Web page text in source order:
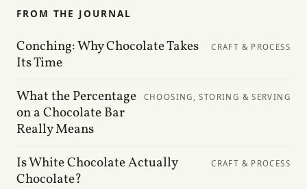
FROM THE JOURNAL
Conching: Why Chocolate Takes
Its Time
CRAFT & PROCESS
What the Percentage
on a Chocolate Bar
Really Means
CHOOSING, STORING & SERVING
Is White Chocolate Actually
Chocolate?
CRAFT & PROCESS